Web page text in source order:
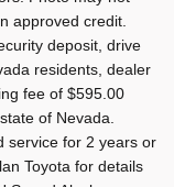
approved credit.
deposit, drive
residents, dealer
fee of $595.00
of Nevada.
service for 2 years or
Toyota for details